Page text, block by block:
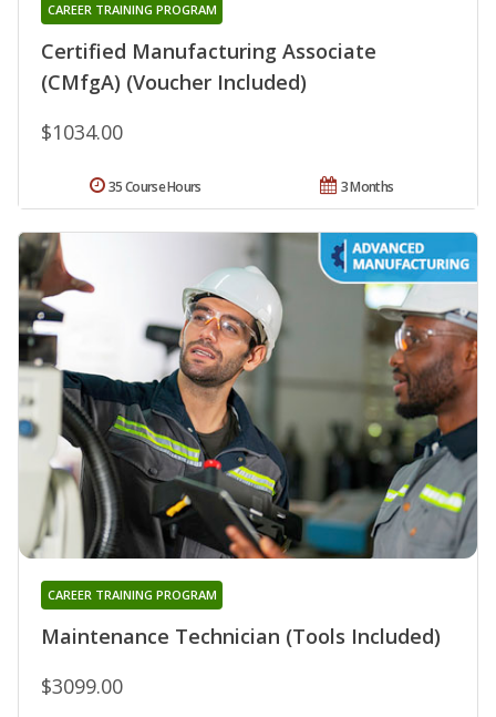
Certified Manufacturing Associate
(CMfgA) (Voucher Included)
CAREER TRAINING PROGRAM
$1034.00
3 Months
35 Course Hours
Maintenance Technician (Tools Included)
CAREER TRAINING PROGRAM
$3099.00